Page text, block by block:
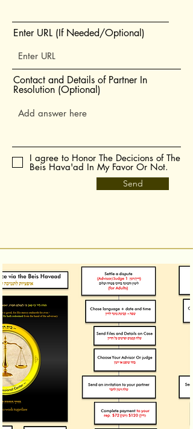
Enter URL (If Needed/Optional)
Contact and Details of Partner In
Resolution (Optional)
I agree to Honor The Decicions of The
Beis Hava'ad In My Favor Or Not.
Send